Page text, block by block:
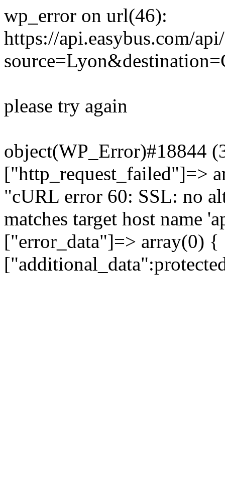
wp_error on url(46):
https://api.easybus.com/
please try again
object(WP_Error)#18844
["http_request_failed"]=>
"cURL error 60: SSL: no
matches target host name
["error_data"]=> array(0)